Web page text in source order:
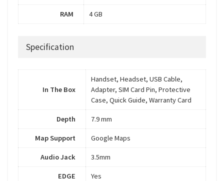
RAM 4 GB
Specification
In The Box
Handset, Headset, USB Cable,
Adapter, SIM Card Pin, Protective
Case, Quick Guide, Warranty Card
Depth 7.9 mm
Map Support Google Maps
Audio Jack 3.5mm
EDGE Yes